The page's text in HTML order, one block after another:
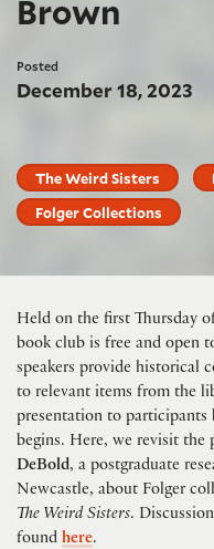
Brown
Posted
December 18, 2023
The Weird Sisters
Folger Collections
Held on the first Thursday
book club is free and open
speakers provide historical
to relevant items from the
presentation to participants
begins. Here, we revisit the
DeBold, a postgraduate
Newcastle, about Folger
The Weird Sisters.
found here.